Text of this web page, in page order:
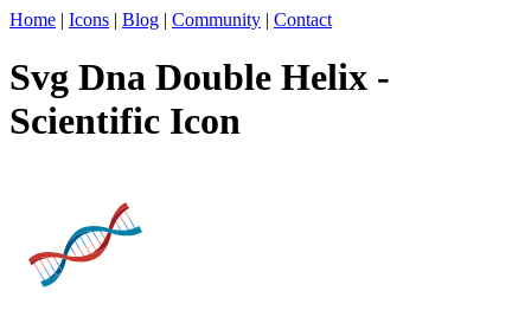
Home | Icons | Blog | Community | Contact
Svg Dna Double Helix -
Scientific Icon